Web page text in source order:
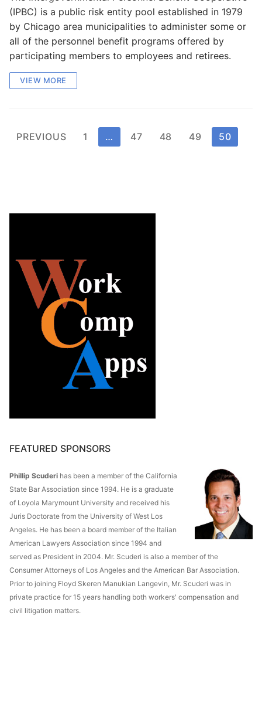
(IPBC) is a public risk entity pool established in 1979
by Chicago area municipalities to administer some or
all of the personnel benefit programs offered by
participating members to employees and retirees.
VIEW MORE
Posts
PREVIOUS 1 … 47 48 49 50
FEATURED SPONSORS
Phillip Scuderi has been a member of the California
State Bar Association since 1994. He is a graduate
of Loyola Marymount University and received his
Juris Doctorate from the University of West Los
Angeles. He has been a board member of the Italian
American Lawyers Association since 1994 and
served as President in 2004. Mr. Scuderi is also a member of the
Consumer Attorneys of Los Angeles and the American Bar Association.
Prior to joining Floyd Skeren Manukian Langevin, Mr. Scuderi was in
private practice for 15 years handling both workers' compensation and
civil litigation matters.